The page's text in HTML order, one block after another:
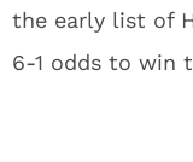
the early list of
6-1 odds to win